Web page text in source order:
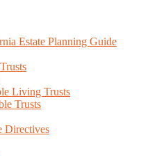
Estate Planning Guide
Living Trusts
Trusts
Directives